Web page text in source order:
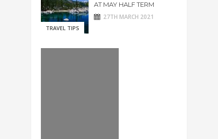
TRAVEL TIPS
AT MAY HALF TERM
27TH MARCH 2021